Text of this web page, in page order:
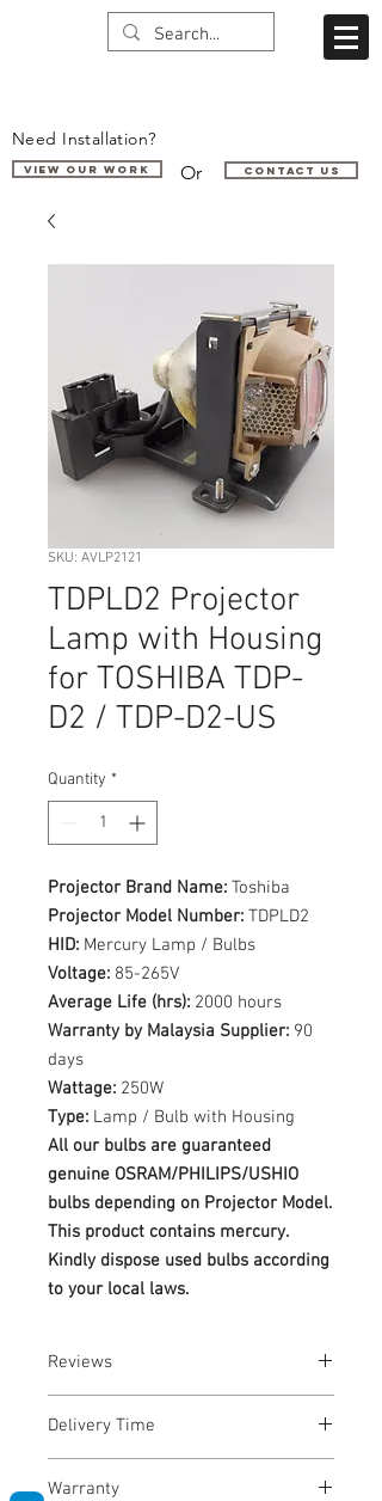
Need Installation?
VIEW OUR WORK Or Contact us
SKU: AVLP2121
TDPLD2 Projector
Lamp with Housing
for TOSHIBA TDP-
D2 / TDP-D2-US
Quantity *
Projector Brand Name: Toshiba
Projector Model Number: TDPLD2
HID: Mercury Lamp / Bulbs
Voltage: 85-265V
Average Life (hrs): 2000 hours
Warranty by Malaysia Supplier: 90
days
Wattage: 250W
Type: Lamp / Bulb with Housing
All our bulbs are guaranteed
genuine OSRAM/PHILIPS/USHIO
bulbs depending on Projector Model.
This product contains mercury.
Kindly dispose used bulbs according
to your local laws.
Reviews
Delivery Time
Warranty